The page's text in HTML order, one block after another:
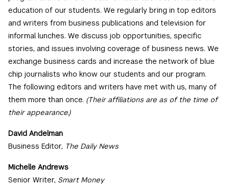
education of our students. We regularly bring in top editors
and writers from business publications and television for
informal lunches. We discuss job opportunities, specific
stories, and issues involving coverage of business news. We
exchange business cards and increase the network of blue
chip journalists who know our students and our program.
The following editors and writers have met with us, many of
them more than once. (Their affiliations are as of the time of
their appearance.)
David Andelman
Business Editor, The Daily News
Michelle Andrews
Senior Writer, Smart Money